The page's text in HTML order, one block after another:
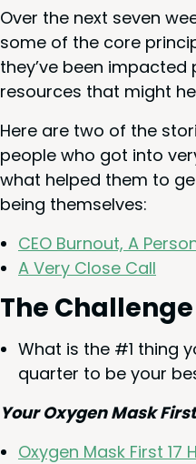
Over the next sev­en
some of the core
they’ve been impact­ed
resources that might
Here are two of the
peo­ple who got into
what helped them to
being themselves:
CEO Burnout, A
A Very Close Call
The Chal­lenge
What is the #1 thing
quar­ter to be your
Your Oxy­gen Mask First
Oxy­gen Mask First 17